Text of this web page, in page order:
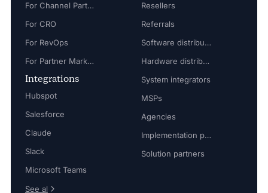
For Channel Partner Manager
For CRO
For RevOps
For Partner Marketing Manager
Integrations
Hubspot
Salesforce
Claude
Slack
Microsoft Teams
See al
Resellers
Referrals
Software distributors
Hardware distributors
System integrators
MSPs
Agencies
Implementation partners
Solution partners